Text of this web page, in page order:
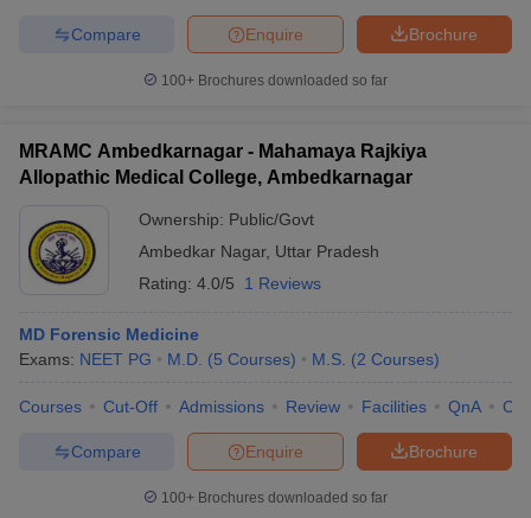
Brochure
Enquire
Compare
100+ Brochures downloaded so far
MRAMC Ambedkarnagar - Mahamaya Rajkiya
Allopathic Medical College, Ambedkarnagar
Ownership: Public/Govt
Ambedkar Nagar, Uttar Pradesh
Rating: 4.0/5 1 Reviews
MD Forensic Medicine
Exams: NEET PG M.D. (5 Courses) M.S. (2 Courses)
Courses Cut-Off Admissions Review Facilities QnA
Brochure
Enquire
Compare
100+ Brochures downloaded so far